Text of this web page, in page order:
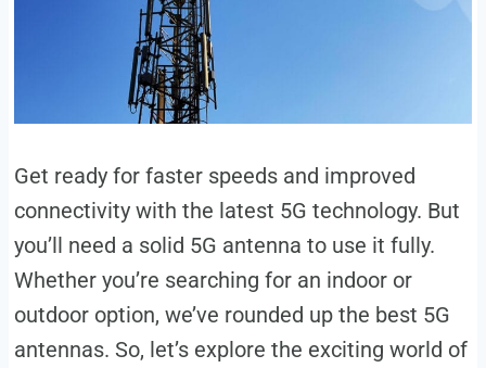
Get ready for faster speeds and improved
connectivity with the latest 5G technology. But
you’ll need a solid 5G antenna to use it fully.
Whether you’re searching for an indoor or
outdoor option, we’ve rounded up the best 5G
antennas. So, let’s explore the exciting world of